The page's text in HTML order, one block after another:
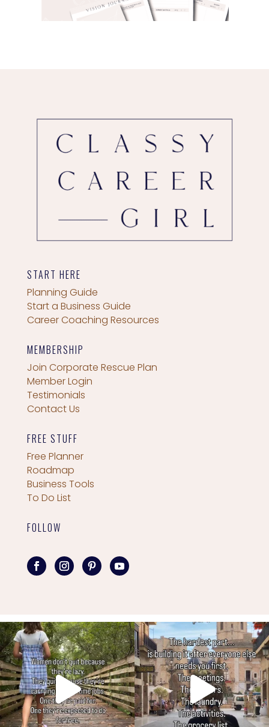
START HERE
Planning Guide
Start a Business Guide
Career Coaching Resources
MEMBERSHIP
Join Corporate Rescue Plan
Member Login
Testimonials
Contact Us
FREE STUFF
Free Planner
Roadmap
Business Tools
To Do List
FOLLOW